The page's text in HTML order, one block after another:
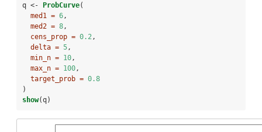
q <-
ProbCurve(
med1 = 6,
med2 = 8,
cens_prop = 0.2,
delta = 5,
min_n = 10,
max_n = 100,
target_prob = 0.8
)
show(q)